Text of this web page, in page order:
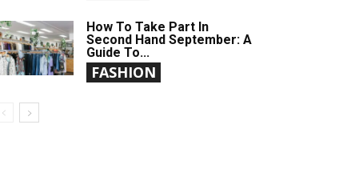
How To Take Part In
Second Hand September: A
Guide To...
FASHION